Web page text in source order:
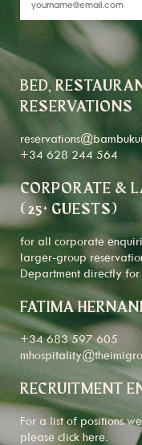
BED,
RESERVATIONS
+34 628 244 564
CORPORATE &
(25+ GUESTS)
for all corporate
larger-group
Department directly
FATIMA
+34 683 597 605
RECRUITMENT
For a list of positions
please click here.